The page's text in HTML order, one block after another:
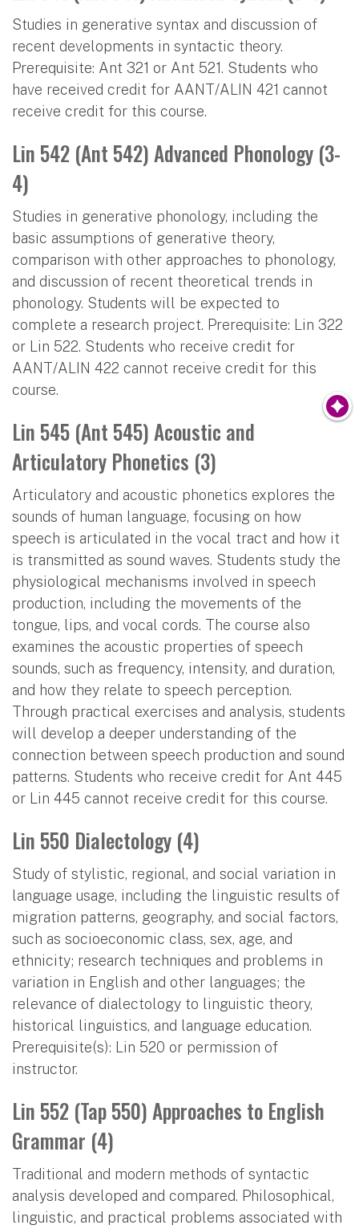
Studies in generative syntax and discussion of
recent developments in syntactic theory.
Prerequisite: Ant 321 or Ant 521. Students who
have received credit for AANT/ALIN 421 cannot
receive credit for this course.
Lin 542 (Ant 542) Advanced Phonology (3-
4)
Studies in generative phonology, including the
basic assumptions of generative theory,
comparison with other approaches to phonology,
and discussion of recent theoretical trends in
phonology. Students will be expected to
complete a research project. Prerequisite: Lin 322
or Lin 522. Students who receive credit for
AANT/ALIN 422 cannot receive credit for this
course.
Lin 545 (Ant 545) Acoustic and
Articulatory Phonetics (3)
Articulatory and acoustic phonetics explores the
sounds of human language, focusing on how
speech is articulated in the vocal tract and how it
is transmitted as sound waves. Students study the
physiological mechanisms involved in speech
production, including the movements of the
tongue, lips, and vocal cords. The course also
examines the acoustic properties of speech
sounds, such as frequency, intensity, and duration,
and how they relate to speech perception.
Through practical exercises and analysis, students
will develop a deeper understanding of the
connection between speech production and sound
patterns. Students who receive credit for Ant 445
or Lin 445 cannot receive credit for this course.
Lin 550 Dialectology (4)
Study of stylistic, regional, and social variation in
language usage, including the linguistic results of
migration patterns, geography, and social factors,
such as socioeconomic class, sex, age, and
ethnicity; research techniques and problems in
variation in English and other languages; the
relevance of dialectology to linguistic theory,
historical linguistics, and language education.
Prerequisite(s): Lin 520 or permission of
instructor.
Lin 552 (Tap 550) Approaches to English
Grammar (4)
Traditional and modern methods of syntactic
analysis developed and compared. Philosophical,
linguistic, and practical problems associated with